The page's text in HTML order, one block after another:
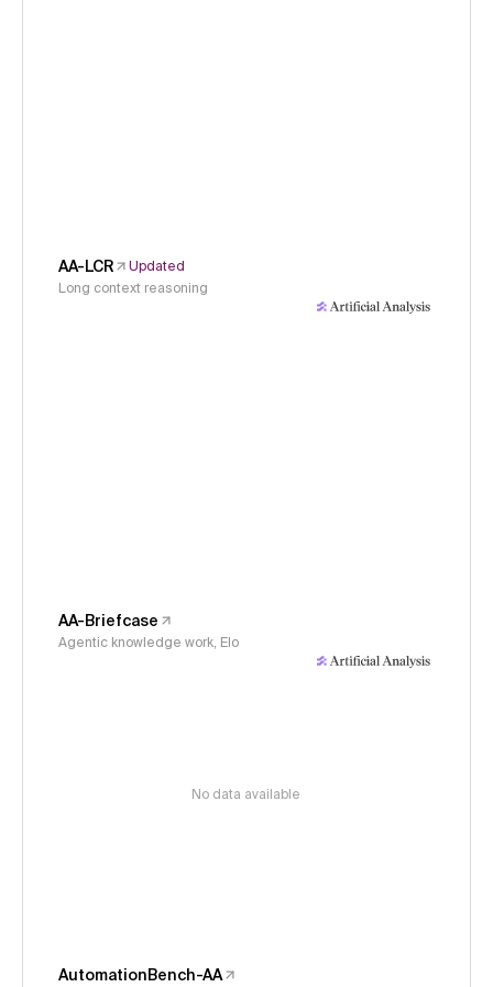
AA-LCR
Updated
Long context reasoning
AA-Briefcase
Agentic knowledge work, Elo
No data available
AutomationBench-AA